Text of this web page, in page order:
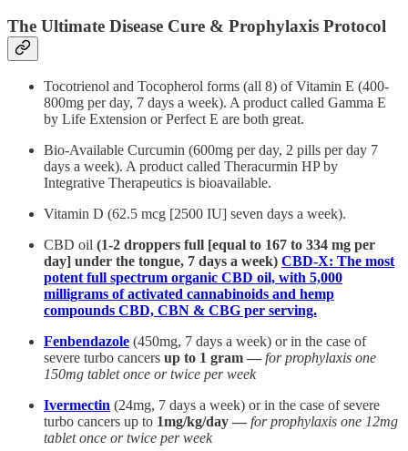
The Ultimate Disease Cure & Prophylaxis Protocol
Tocotrienol and Tocopherol forms (all 8) of Vitamin E (400-
800mg per day, 7 days a week). A product called Gamma E
by Life Extension or Perfect E are both great.
Bio-Available Curcumin (600mg per day, 2 pills per day 7
days a week). A product called Theracurmin HP by
Integrative Therapeutics is bioavailable.
Vitamin D (62.5 mcg [2500 IU] seven days a week).
CBD oil (1-2 droppers full [equal to 167 to 334 mg per
day] under the tongue, 7 days a week) CBD-X: The most
potent full spectrum organic CBD oil, with 5,000
milligrams of activated cannabinoids and hemp
compounds CBD, CBN & CBG per serving.
Fenbendazole (450mg, 7 days a week) or in the case of
severe turbo cancers up to 1 gram — for prophylaxis one
150mg tablet once or twice per week
Ivermectin (24mg, 7 days a week) or in the case of severe
turbo cancers up to 1mg/kg/day — for prophylaxis one 12mg
tablet once or twice per week